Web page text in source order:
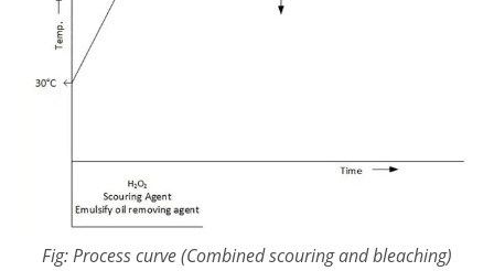
Fig: Process curve (Combined scouring and bleaching)